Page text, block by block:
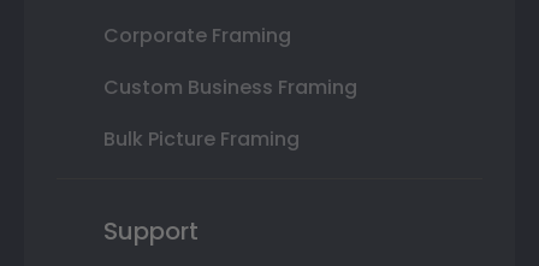
Corporate Framing
Custom Business Framing
Bulk Picture Framing
Support